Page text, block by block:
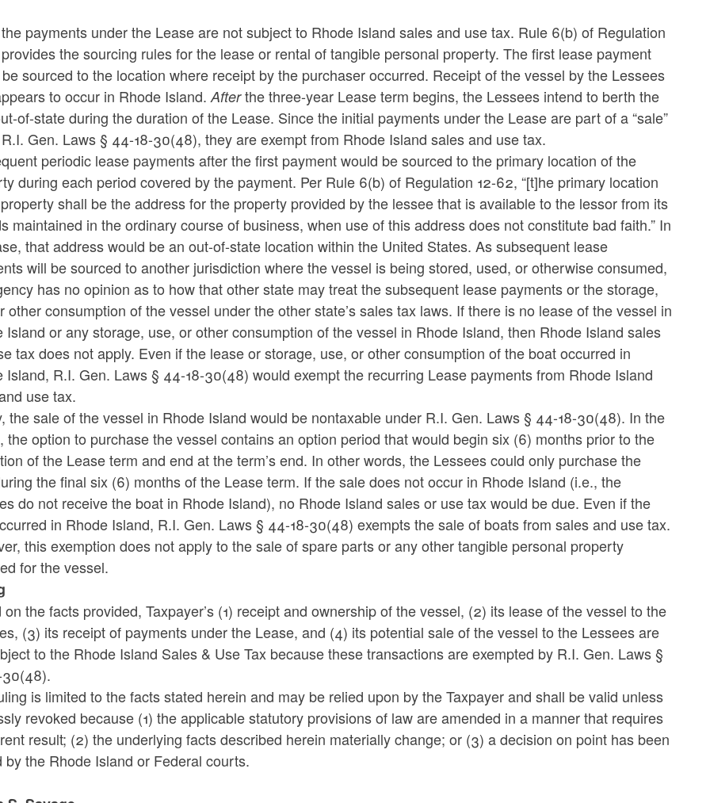
payments under the Lease are not subject to Rhode Island sales and use tax. Rule 6(b) of Regulation
the sourcing rules for the lease or rental of tangible personal property. The first lease payment
sourced to the location where receipt by the purchaser occurred. Receipt of the vessel by the Lessees
to occur in Rhode Island.Afterthe three-year Lease term begins, the Lessees intend to berth the
of-state during the duration of the Lease. Since the initial payments under the Lease are part of a “sale”
Gen. Laws § 44-18-30(48), they are exempt from Rhode Island sales and use tax.
periodic lease payments after the first payment would be sourced to the primary location of the
during each period covered by the payment. Per Rule 6(b) of Regulation 12-62, “[t]he primary location
shall be the address for the property provided by the lessee that is available to the lessor from its
maintained in the ordinary course of business, when use of this address does not constitute bad faith.” In
that address would be an out-of-state location within the United States. As subsequent lease
will be sourced to another jurisdiction where the vessel is being stored, used, or otherwise consumed,
has no opinion as to how that other state may treat the subsequent lease payments or the storage,
other consumption of the vessel under the other state’s sales tax laws. If there is no lease of the vessel in
Island or any storage, use, or other consumption of the vessel in Rhode Island, then Rhode Island sales
tax does not apply. Even if the lease or storage, use, or other consumption of the boat occurred in
Island, R.I. Gen. Laws § 44-18-30(48) would exempt the recurring Lease payments from Rhode Island
use tax.
the sale of the vessel in Rhode Island would be nontaxable under R.I. Gen. Laws § 44-18-30(48). In the
the option to purchase the vessel contains an option period that would begin six (6) months prior to the
of the Lease term and end at the term’s end. In other words, the Lessees could only purchase the
the final six (6) months of the Lease term. If the sale does not occur in Rhode Island (i.e., the
do not receive the boat in Rhode Island), no Rhode Island sales or use tax would be due. Even if the
in Rhode Island, R.I. Gen. Laws § 44-18-30(48) exempts the sale of boats from sales and use tax.
this exemption does not apply to the sale of spare parts or any other tangible personal property
for the vessel.
on the facts provided, Taxpayer’s (1) receipt and ownership of the vessel, (2) its lease of the vessel to the
(3) its receipt of payments under the Lease, and (4) its potential sale of the vessel to the Lessees are
to the Rhode Island Sales & Use Tax because these transactions are exempted by R.I. Gen. Laws §
is limited to the facts stated herein and may be relied upon by the Taxpayer and shall be valid unless
revoked because (1) the applicable statutory provisions of law are amended in a manner that requires
result; (2) the underlying facts described herein materially change; or (3) a decision on point has been
by the Rhode Island or Federal courts.